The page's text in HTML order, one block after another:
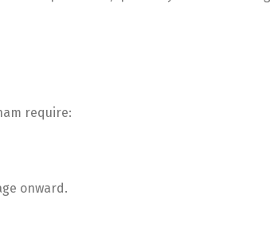
require:
onward.